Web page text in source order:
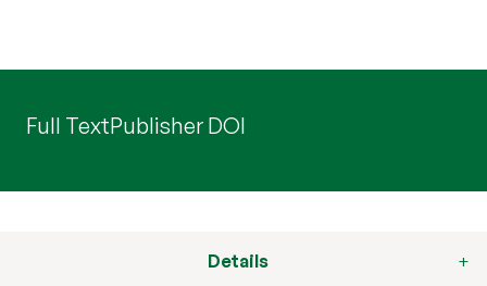
Full TextPublisher DOI
Details